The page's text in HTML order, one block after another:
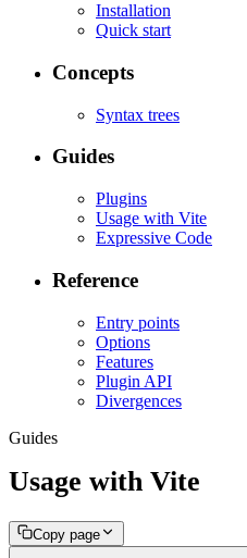
Installation
Quick start
Concepts
Syntax trees
Guides
Plugins
Usage with Vite
Expressive Code
Reference
Entry points
Options
Features
Plugin API
Divergences
Guides
Usage with Vite
Copy page